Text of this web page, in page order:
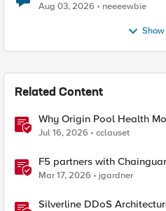
Aug 03, 2026 neeeewbie
Related Content
Why Origin Pool Health
Jul 16, 2026 cclauset
F5 partners with
security-hardened
Mar 17, 2026 jgardner
Silverline DDoS